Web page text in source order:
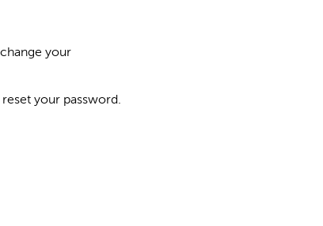
your
your password.